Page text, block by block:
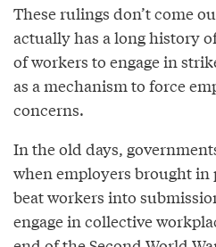
These rulings don’t come
actually has a long history
of workers to engage in
as a mechanism to force
concerns.
In the old days,
when employers brought in
beat workers into
engage in collective